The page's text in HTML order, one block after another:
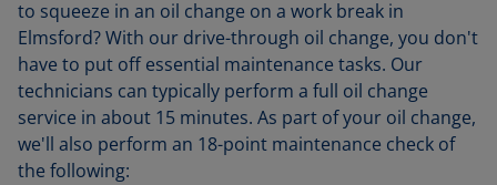
to squeeze in an oil change on a work break in
Elmsford? With our drive-through oil change, you don't
have to put off essential maintenance tasks. Our
technicians can typically perform a full oil change
service in about 15 minutes. As part of your oil change,
we'll also perform an 18-point maintenance check of
the following: